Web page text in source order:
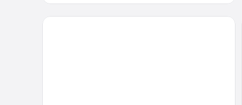
Park Plaza London Westminster Bridge